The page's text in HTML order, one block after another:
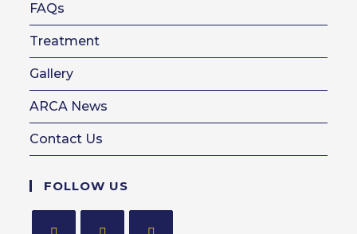
FAQs
Treatment
Gallery
ARCA News
Contact Us
FOLLOW US